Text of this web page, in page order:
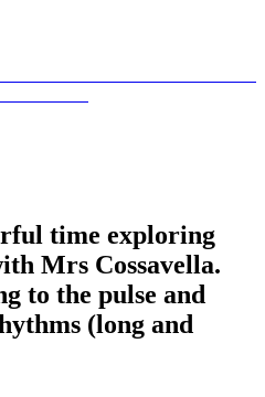
time exploring
Mrs Cossavella.
to the pulse and
(long and